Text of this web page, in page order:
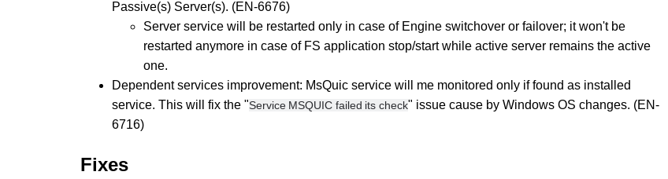
Passive(s) Server(s). (EN-6676)
Server service will be restarted only in case of Engine switchover or failover; it won't be
restarted anymore in case of FS application stop/start while active server remains the active
one.
Dependent services improvement: MsQuic service will me monitored only if found as installed
service. This will fix the "Service MSQUIC failed its check" issue cause by Windows OS changes. (EN-
6716)
​Fixes